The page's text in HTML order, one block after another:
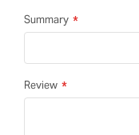
Summary
Review